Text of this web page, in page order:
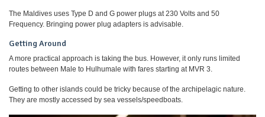
The Maldives uses Type D and G power plugs at 230 Volts and 50
Frequency. Bringing power plug adapters is advisable.
Getting Around
A more practical approach is taking the bus. However, it only runs limited
routes between Male to Hulhumale with fares starting at MVR 3.
Getting to other islands could be tricky because of the archipelagic nature.
They are mostly accessed by sea vessels/speedboats.